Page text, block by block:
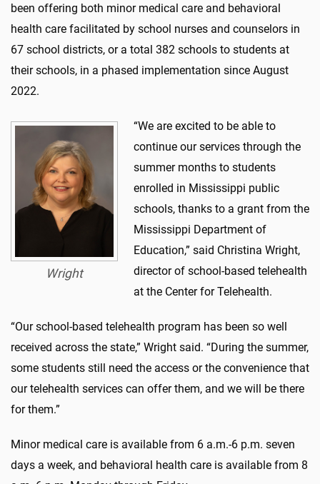
been offering both minor medical care and behavioral
health care facilitated by school nurses and counselors in
67 school districts, or a total 382 schools to students at
their schools, in a phased implementation since August
2022.
Wright
“We are excited to be able to
continue our services through the
summer months to students
enrolled in Mississippi public
schools, thanks to a grant from the
Mississippi Department of
Education,” said Christina Wright,
director of school-based telehealth
at the Center for Telehealth.
“Our school-based telehealth program has been so well
received across the state,” Wright said. “During the summer,
some students still need the access or the convenience that
our telehealth services can offer them, and we will be there
for them.”
Minor medical care is available from 6 a.m.-6 p.m. seven
days a week, and behavioral health care is available from 8